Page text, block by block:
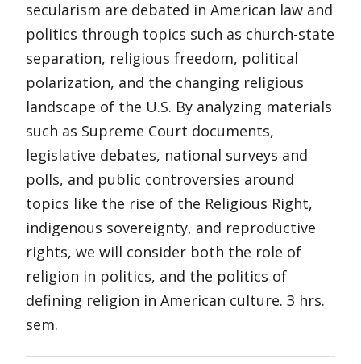
secularism are debated in American law and
politics through topics such as church-state
separation, religious freedom, political
polarization, and the changing religious
landscape of the U.S. By analyzing materials
such as Supreme Court documents,
legislative debates, national surveys and
polls, and public controversies around
topics like the rise of the Religious Right,
indigenous sovereignty, and reproductive
rights, we will consider both the role of
religion in politics, and the politics of
defining religion in American culture. 3 hrs.
sem.